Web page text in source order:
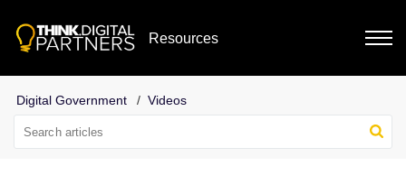
Resources
Digital Government Videos